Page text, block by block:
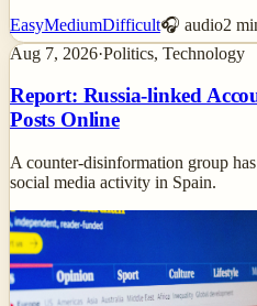
EasyMediumDifficult🎧 audio2
Aug 7, 2026·Politics, Technology
Report: Russia-linked
Posts Online
A counter-disinformation group
social media activity in Spain.